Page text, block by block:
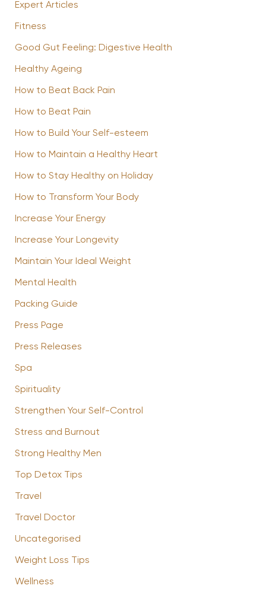
Expert Articles
Fitness
Good Gut Feeling: Digestive Health
Healthy Ageing
How to Beat Back Pain
How to Beat Pain
How to Build Your Self-esteem
How to Maintain a Healthy Heart
How to Stay Healthy on Holiday
How to Transform Your Body
Increase Your Energy
Increase Your Longevity
Maintain Your Ideal Weight
Mental Health
Packing Guide
Press Page
Press Releases
Spa
Spirituality
Strengthen Your Self-Control
Stress and Burnout
Strong Healthy Men
Top Detox Tips
Travel
Travel Doctor
Uncategorised
Weight Loss Tips
Wellness